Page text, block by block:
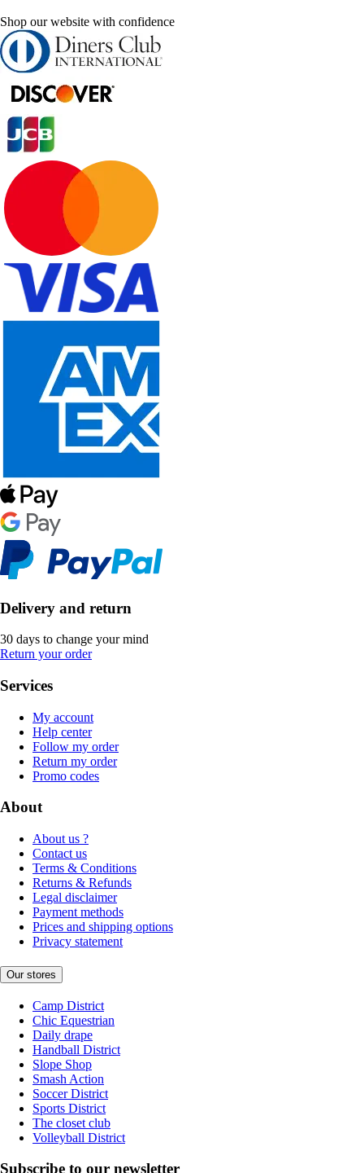
Shop our website with confidence
Delivery and return
30 days to change your mind
Return your order
Services
My account
Help center
Follow my order
Return my order
Promo codes
About
About us ?
Contact us
Terms & Conditions
Returns & Refunds
Legal disclaimer
Payment methods
Prices and shipping options
Privacy statement
Our stores
Camp District
Chic Equestrian
Daily drape
Handball District
Slope Shop
Smash Action
Soccer District
Sports District
The closet club
Volleyball District
Subscribe to our newsletter